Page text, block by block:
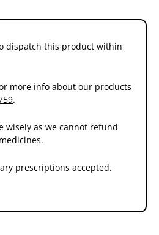
dispatch this product within
more info about our products
.
wisely as we cannot refund
prescriptions accepted.